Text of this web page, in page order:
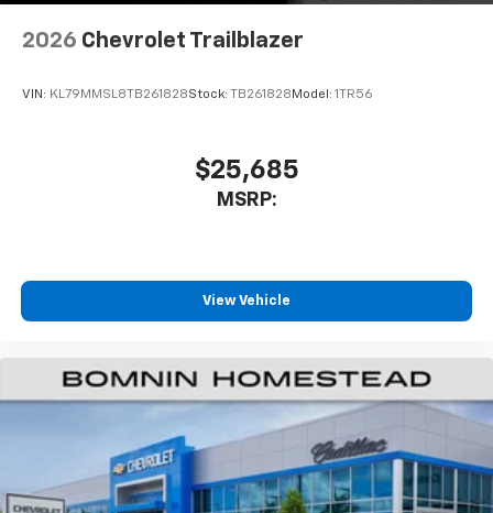
2026 Chevrolet Trailblazer
VIN: KL79MMSL8TB261828Stock: TB261828 Model: 1TR56
$25,685
MSRP:
View Vehicle